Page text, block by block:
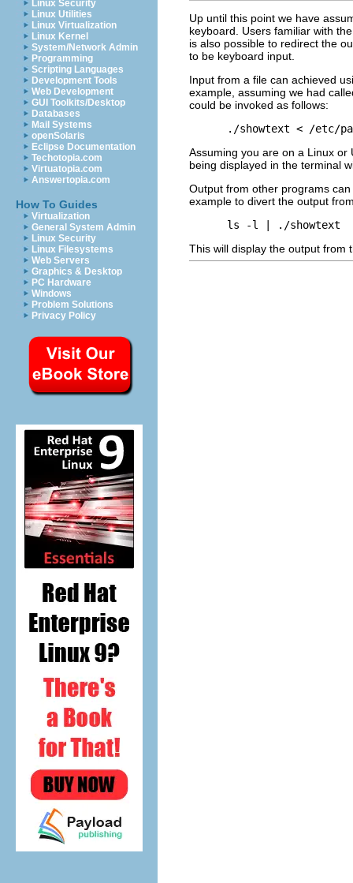
Linux Security
Linux Utilities
Linux Virtualization
Linux Kernel
System/Network Admin
Programming
Scripting Languages
Development Tools
Web Development
GUI Toolkits/Desktop
Databases
Mail Systems
openSolaris
Eclipse Documentation
Techotopia.com
Virtuatopia.com
Answertopia.com
How To Guides
Virtualization
General System Admin
Linux Security
Linux Filesystems
Web Servers
Graphics & Desktop
PC Hardware
Windows
Problem Solutions
Privacy Policy
Up until this point we have
keyboard. Users familiar with
is also possible to redirect the
to be keyboard input.
Input from a file can achieved
example, assuming we had
could be invoked as follows:
Assuming you are on a Linux or
being displayed in the terminal
Output from other programs
example to divert the output
This will display the output from